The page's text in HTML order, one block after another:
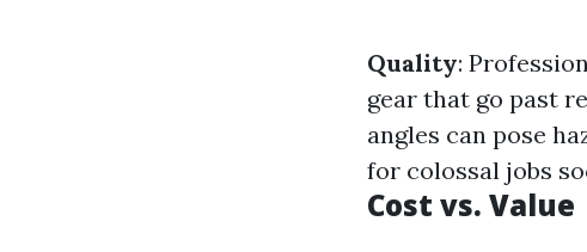
Quality:
gear that go past
angles can pose
for colossal jobs
Cost vs. Value